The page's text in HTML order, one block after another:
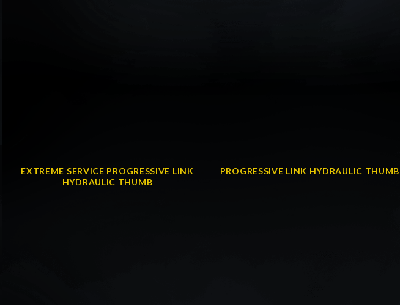
EXTREME SERVICE PROGRESSIVE LINK
HYDRAULIC THUMB
PROGRESSIVE LINK HYDRAULIC THUMB